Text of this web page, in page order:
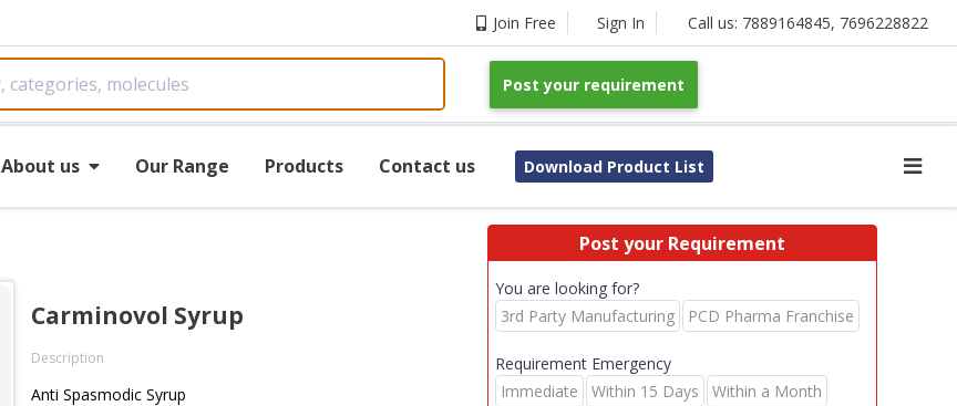
Join Free Sign In Call us: 7889164845, 7696228822
Post your requirement
About us Our Range Products Contact us Download Product List
Carminovol Syrup
Description
Anti Spasmodic Syrup
Post your Requirement
You are looking for?
3rd Party Manufacturing
PCD Pharma Franchise
Requirement Emergency
Immediate
Within 15 Days Within a Month